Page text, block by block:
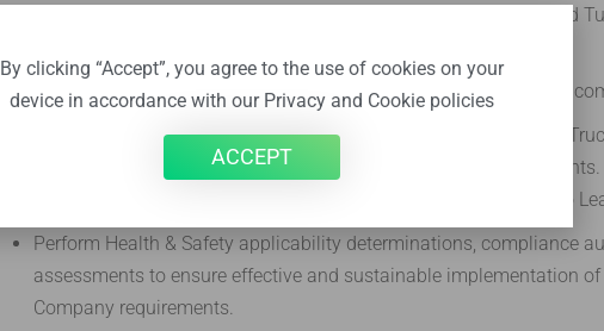
compliance with Federal and State DOT Trucking regulations and
Conduct Trucking & Transportation applicability determinations,
Review pending and upcoming changes to Federal & State DOT
ensure that Turnkey is prepared for future compliance
communicate impact summaries of future regulatory changes to
Perform Health & Safety applicability determinations, compliance
assessments to ensure effective and sustainable implementation
Company requirements.
By clicking “Accept”, you agree to the use of cookies on your
device in accordance with our Privacy and Cookie policies
ACCEPT